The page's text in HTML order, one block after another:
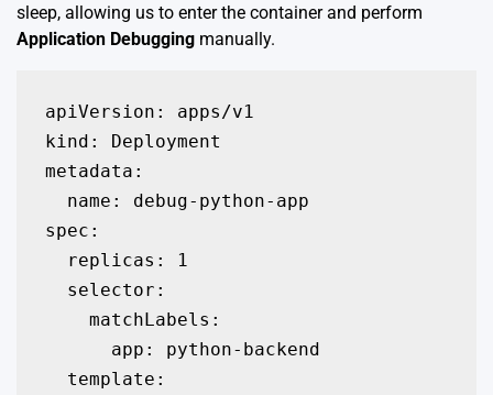
sleep, allowing us to enter the container and perform
Application Debugging manually.
apiVersion: apps/v1
kind: Deployment
metadata:
  name: debug-python-app
spec:
  replicas: 1
  selector:
    matchLabels:
      app: python-backend
  template: